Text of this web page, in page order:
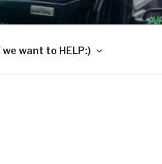
want to HELP:)